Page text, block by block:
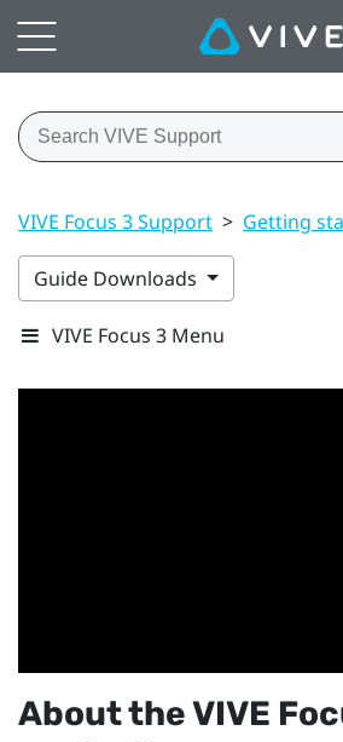
VIVE Focus 3 Support > Getting
Guide Downloads
VIVE Focus 3 Menu
About theVIVE